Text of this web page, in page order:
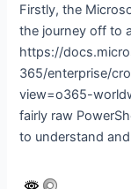
Firstly, the
the journey off to
https://
365/enterprise/
view=o365-
fairly raw
to understand